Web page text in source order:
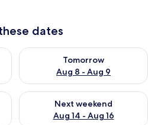
dates
7 - Aug 8
Tomorrow
Aug 8 - Aug 9
Check availability for
Aug 7 - Aug 9
Next weekend
Aug 14 - Aug 16
Check availability for next